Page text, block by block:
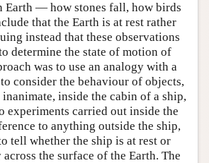
Earth — how stones fall, how birds
that the Earth is at rest rather
instead that these observations
determine the state of motion of
was to use an analogy with a
consider the behaviour of objects,
inside the cabin of a ship,
experiments carried out inside the
to anything outside the ship,
tell whether the ship is at rest or
the surface of the Earth. The